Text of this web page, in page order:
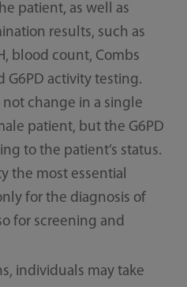
patient, as well as
results, such as
blood count, Combs
G6PD activity testing.
change in a single
patient, but the G6PD
to the patient’s status.
the most essential
for the diagnosis of
for screening and
individuals may take